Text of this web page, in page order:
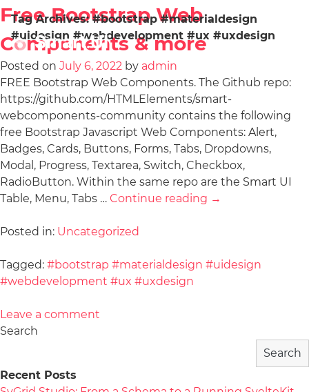
Tag Archives:#bootstrap #materialdesign
#uidesign #webdevelopment #ux #uxdesign
Free Bootstrap Web
Components & more
Posted on July 6, 2022 by admin
FREE Bootstrap Web Components. The Github repo:
https://github.com/HTMLElements/smart-
webcomponents-community contains the following
free Bootstrap Javascript Web Components: Alert,
Badges, Cards, Buttons, Forms, Tabs, Dropdowns,
Modal, Progress, Textarea, Switch, Checkbox,
RadioButton. Within the same repo are the Smart UI
Table, Menu, Tabs … Continue reading →
Posted in: Uncategorized
Tagged: #bootstrap #materialdesign #uidesign
#webdevelopment #ux #uxdesign
Leave a comment
Search
Search
Recent Posts